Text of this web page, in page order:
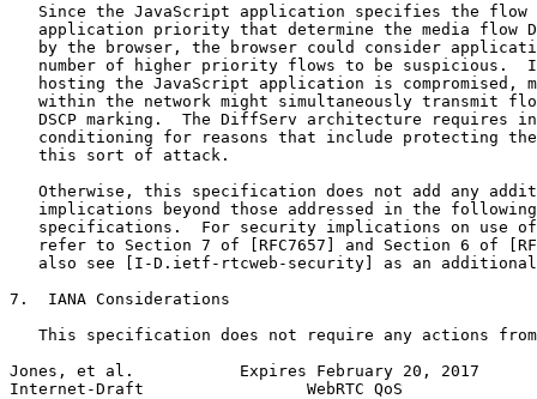
Since the JavaScript application specifies the flow
application priority that determine the media flow
by the browser, the browser could consider
number of higher priority flows to be suspicious.
hosting the JavaScript application is compromised,
within the network might simultaneously transmit
DSCP marking.  The DiffServ architecture requires
conditioning for reasons that include protecting
   this sort of attack.
Otherwise, this specification does not add any
implications beyond those addressed in the
specifications.  For security implications on use
refer to Section 7 of [RFC7657] and Section 6 of
also see [I-D.ietf-rtcweb-security] as an
7.  IANA Considerations
This specification does not require any actions
Jones, et al.           Expires February 20, 2017
Internet-Draft                 WebRTC QoS